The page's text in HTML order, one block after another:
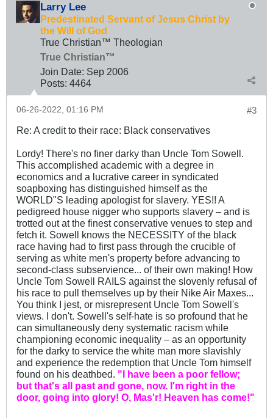
Larry Lee
Predestinated Servant of Jesus Christ by
the Will of God
True Christian™ Theologian
True Christian™
Join Date: Sep 2006
Posts: 4464
#3
06-26-2022, 01:16 PM
Re: A credit to their race: Black conservatives
Lordy! There's no finer darky than Uncle Tom Sowell.
This accomplished academic with a degree in
economics and a lucrative career in syndicated
soapboxing has distinguished himself as the
WORLD"S leading apologist for slavery. YES!! A
pedigreed house nigger who supports slavery – and is
trotted out at the finest conservative venues to step and
fetch it. Sowell knows the NECESSITY of the black
race having had to first pass through the crucible of
serving as white men's property before advancing to
second-class subservience... of their own making! How
Uncle Tom Sowell RAILS against the slovenly refusal of
his race to pull themselves up by their Nike Air Maxes...
You think I jest, or misrepresent Uncle Tom Sowell's
views. I don't. Sowell's self-hate is so profound that he
can simultaneously deny systematic racism while
championing economic inequality – as an opportunity
for the darky to service the white man more slavishly
and experience the redemption that Uncle Tom himself
found on his deathbed. "I have been a poor fellow;
but that's all past and gone, now. I'm right in the
door, going into glory! O, Mas'r! Heaven has come!"